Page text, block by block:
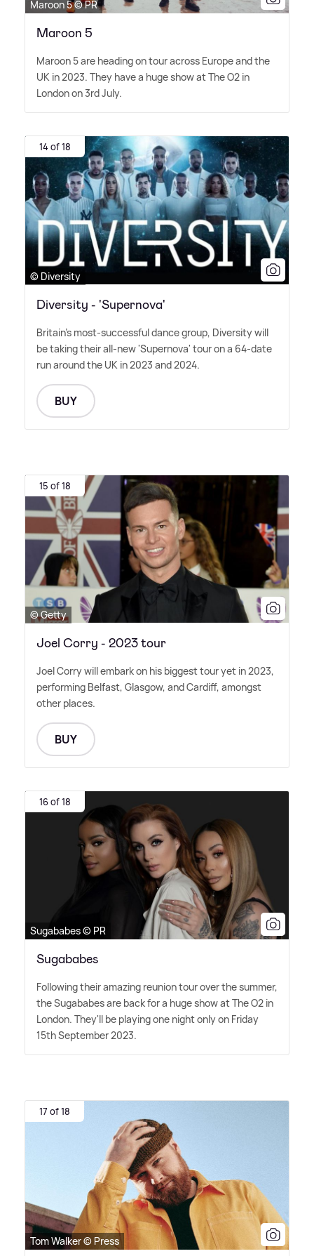
Maroon 5 © PR
Maroon 5
Maroon 5 are heading on tour across Europe and the
UK in 2023. They have a huge show at The O2 in
London on 3rd July.
14 of 18
© Diversity
Diversity - 'Supernova'
Britain's most-successful dance group, Diversity will
be taking their all-new 'Supernova' tour on a 64-date
run around the UK in 2023 and 2024.
BUY
15 of 18
© Getty
Joel Corry - 2023 tour
Joel Corry will embark on his biggest tour yet in 2023,
performing Belfast, Glasgow, and Cardiff, amongst
other places.
BUY
16 of 18
Sugababes © PR
Sugababes
Following their amazing reunion tour over the summer,
the Sugababes are back for a huge show at The O2 in
London. They'll be playing one night only on Friday
15th September 2023.
17 of 18
Tom Walker © Press